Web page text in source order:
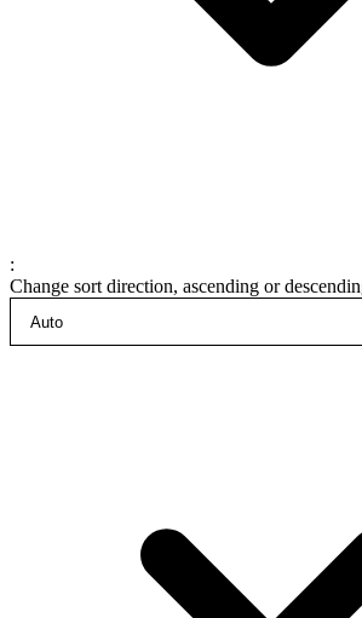
:
Change sort direction, ascending or